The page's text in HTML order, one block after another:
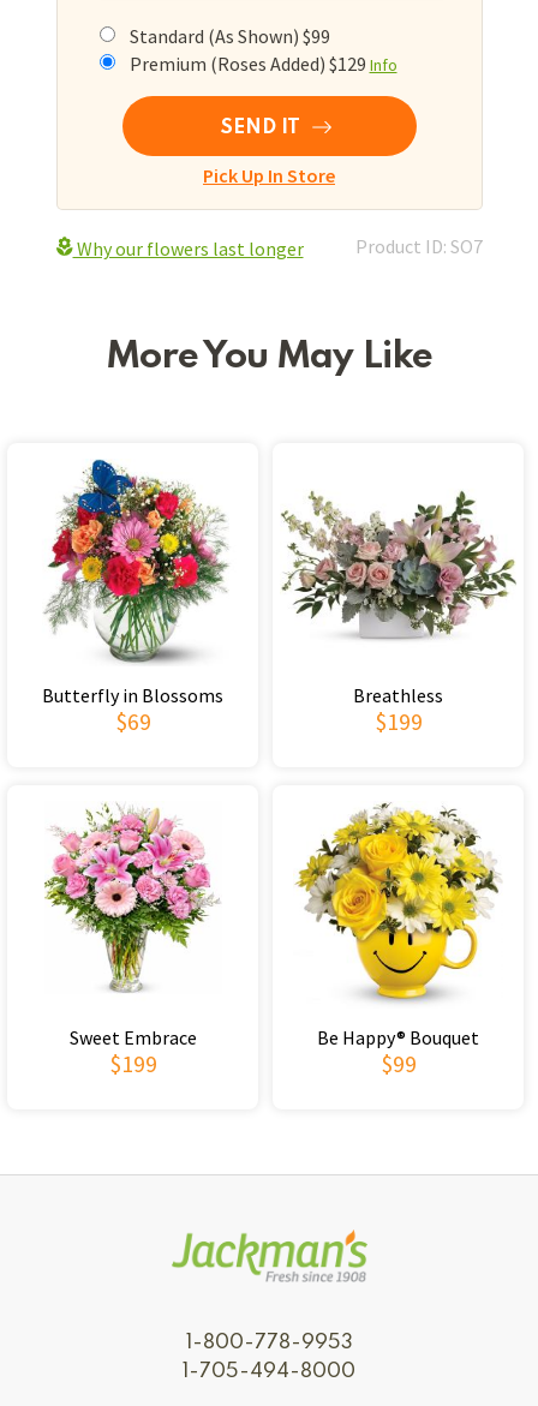
Standard (As Shown) $99
Premium (Roses Added) $129 Info
SEND IT
Pick Up In Store
Why our flowers last longer Product ID: SO7
More You May Like
Butterfly in Blossoms
$69
Breathless
$199
Sweet Embrace
$199
Be Happy® Bouquet
$99
1-800-778-9953
1-705-494-8000